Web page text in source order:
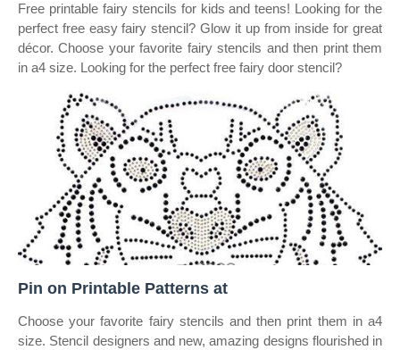
Free printable fairy stencils for kids and teens! Looking for the
perfect free easy fairy stencil? Glow it up from inside for great
décor. Choose your favorite fairy stencils and then print them
in a4 size. Looking for the perfect free fairy door stencil?
Pin on Printable Patterns at
Choose your favorite fairy stencils and then print them in a4
size. Stencil designers and new, amazing designs flourished in